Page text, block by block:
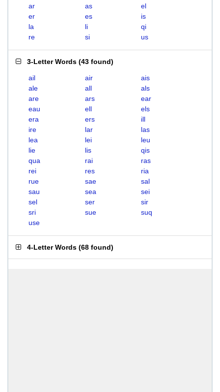
ar
as
el
er
es
is
la
li
qi
re
si us
3-Letter Words (43 found)
ail air
ais
ale
all
als
are
ars
ear
eau
ell
els
era
ers
ill
ire
lar
las
lea
lei
leu
lie
lis
qis
qua
rai
ras
rei
res
ria
rue
sae
sal
sau
sea
sei
sel
ser
sir
sri
sue
suq
use
4-Letter Words (68 found)